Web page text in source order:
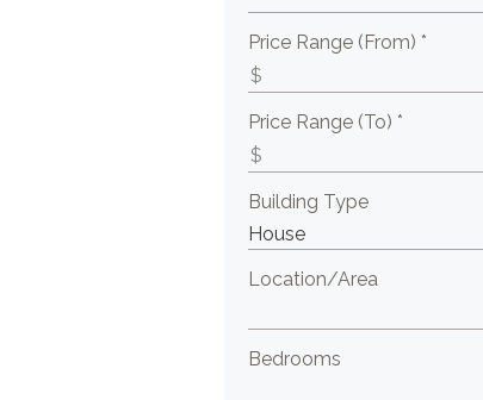
Price Range (From) *
Price Range (To) *
Building Type
Location/Area
Bedrooms